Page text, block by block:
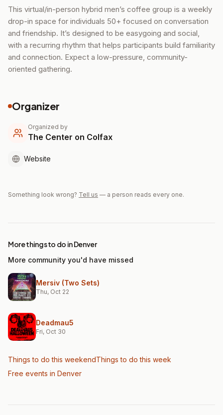
This virtual/in-person hybrid men’s coffee group is a weekly
drop-in space for individuals 50+ focused on conversation
and friendship. It’s designed to be easygoing and social,
with a recurring rhythm that helps participants build familiarity
and connection. Expect a low-pressure, community-
oriented gathering.
Organizer
Organized by
The Center on Colfax
Website
Something look wrong? Tell us — a person reads every one.
More things to do in Denver
More community you'd have missed
Mersiv (Two Sets)
Thu, Oct 22
Deadmau5
Fri, Oct 30
Things to do this weekendThings to do this week
Free events in Denver